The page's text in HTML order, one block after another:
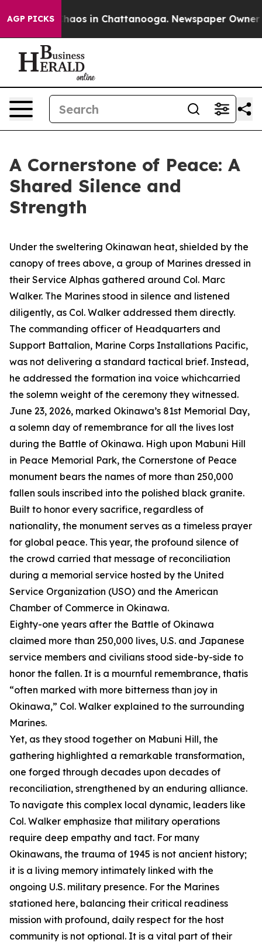
AGP PICKSChaos in Chattanooga. Newspaper Owner
A Cornerstone of Peace: A
Shared Silence and
Strength
Under the sweltering Okinawan heat, shielded by the
canopy of trees above, a group of Marines dressed in
their Service Alphas gathered around Col. Marc
Walker. The Marines stood in silence and listened
diligently, as Col. Walker addressed them directly.
The commanding officer of Headquarters and
Support Battalion, Marine Corps Installations Pacific,
was not delivering a standard tactical brief. Instead,
he addressed the formation ina voice whichcarried
the solemn weight of the ceremony they witnessed.
June 23, 2026, marked Okinawa’s 81st Memorial Day,
a solemn day of remembrance for all the lives lost
during the Battle of Okinawa. High upon Mabuni Hill
in Peace Memorial Park, the Cornerstone of Peace
monument bears the names of more than 250,000
fallen souls inscribed into the polished black granite.
Built to honor every sacrifice, regardless of
nationality, the monument serves as a timeless prayer
for global peace. This year, the profound silence of
the crowd carried that message of reconciliation
during a memorial service hosted by the United
Service Organization (USO) and the American
Chamber of Commerce in Okinawa.
Eighty-one years after the Battle of Okinawa
claimed more than 250,000 lives, U.S. and Japanese
service members and civilians stood side-by-side to
honor the fallen. It is a mournful remembrance, thatis
“often marked with more bitterness than joy in
Okinawa,” Col. Walker explained to the surrounding
Marines.
Yet, as they stood together on Mabuni Hill, the
gathering highlighted a remarkable transformation,
one forged through decades upon decades of
reconciliation, strengthened by an enduring alliance.
To navigate this complex local dynamic, leaders like
Col. Walker emphasize that military operations
require deep empathy and tact. For many
Okinawans, the trauma of 1945 is not ancient history;
it is a living memory intimately linked with the
ongoing U.S. military presence. For the Marines
stationed here, balancing their critical readiness
mission with profound, daily respect for the host
community is not optional. It is a vital part of their